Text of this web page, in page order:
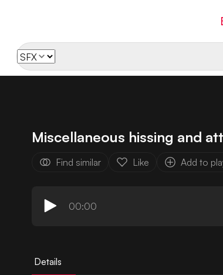
Miscellaneous hissing and
Find similar Like Add to
00:00
Details